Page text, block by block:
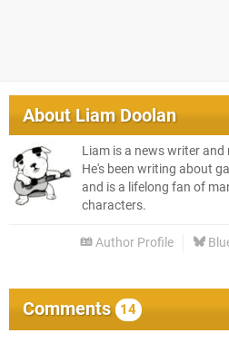
AboutLiam Doolan
Liam is a news writer
He's been writing about
and is a lifelong fan of
characters.
Author Profile
Comments 14